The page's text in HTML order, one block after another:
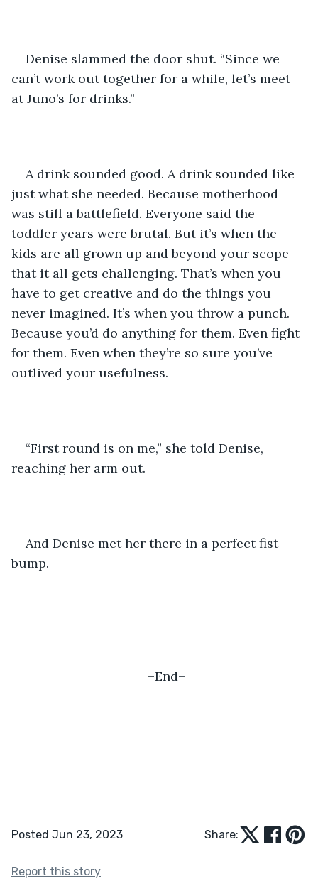
Denise slammed the door shut. “Since we
can’t work out together for a while, let’s meet
at Juno’s for drinks.”
A drink sounded good. A drink sounded like
just what she needed. Because motherhood
was still a battlefield. Everyone said the
toddler years were brutal. But it’s when the
kids are all grown up and beyond your scope
that it all gets challenging. That’s when you
have to get creative and do the things you
never imagined. It’s when you throw a punch.
Because you’d do anything for them. Even fight
for them. Even when they’re so sure you’ve
outlived your usefulness.
“First round is on me,” she told Denise,
reaching her arm out.
And Denise met her there in a perfect fist
bump.
–End–
Posted Jun 23, 2023 Share:
Report this story